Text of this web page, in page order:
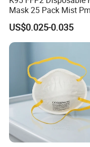
5.How do you make our
1. We keep good quality
customers benefit .
2. We respect every
business and make
Mask 25 Pack Mist
Respirators
US$0.025-0.035